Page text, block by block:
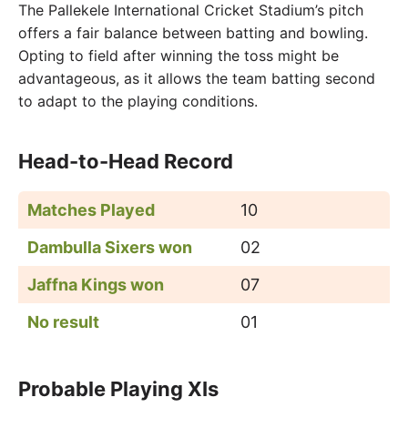
The Pallekele International Cricket Stadium’s pitch
offers a fair balance between batting and bowling.
Opting to field after winning the toss might be
advantageous, as it allows the team batting second
to adapt to the playing conditions.
Head-to-Head Record
Matches Played
10
Dambulla Sixers won
02
Jaffna Kings won
07
No result
01
Probable Playing XIs